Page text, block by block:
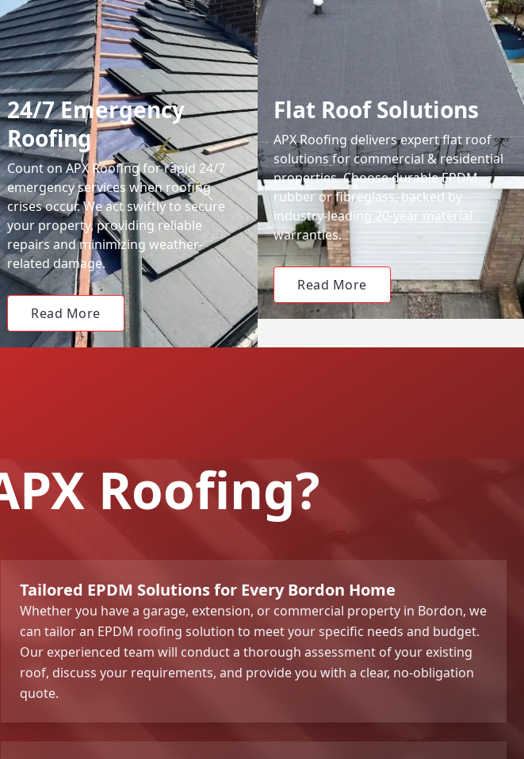
24/7 Emergency
Roofing
Count on APX Roofing for rapid 24/7
emergency services when roofing
crises occur. We act swiftly to secure
your property, providing reliable
repairs and minimizing weather-
related damage.
Read More
Flat Roof Solutions
APX Roofing delivers expert flat roof
solutions for commercial & residential
properties. Choose durable EPDM
rubber or fibreglass, backed by
industry-leading 20-year material
warranties.
Read More
Roofing?
Tailored EPDM Solutions for Every Bordon Home
Whether you have a garage, extension, or commercial property in Bordon, we
can tailor an EPDM roofing solution to meet your specific needs and budget.
Our experienced team will conduct a thorough assessment of your existing
roof, discuss your requirements, and provide you with a clear, no-obligation
quote.